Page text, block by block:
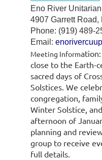
Eno River
4907 Garrett
Phone: (919) 489-
Email:
Meeting Information:
close to the Earth-
sacred days of
Solstices. We
congregation,
Winter Solstice,
afternoon of
planning and
group to receive
full details.